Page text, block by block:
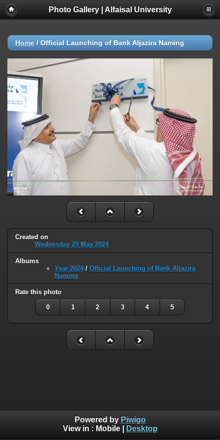
Photo Gallery | Alfaisal University
Home / Official Launching of Bank Aljazira Naming
Created on
Wednesday 29 May 2024
Albums
Year 2024/ Official Launching of Bank Aljazira
Naming
Rate this photo
0 1 2 3 4 5
Powered by Piwigo
View in : Mobile| Desktop